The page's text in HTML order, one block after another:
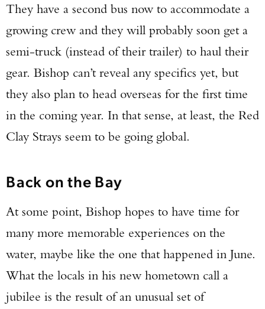
They have a second bus now to accommodate a
growing crew and they will probably soon get a
semi-truck (instead of their trailer) to haul their
gear. Bishop can’t reveal any specifics yet, but
they also plan to head overseas for the first time
in the coming year. In that sense, at least, the Red
Clay Strays seem to be going global.
Back on the Bay
At some point, Bishop hopes to have time for
many more memorable experiences on the
water, maybe like the one that happened in June.
What the locals in his new hometown call a
jubilee is the result of an unusual set of